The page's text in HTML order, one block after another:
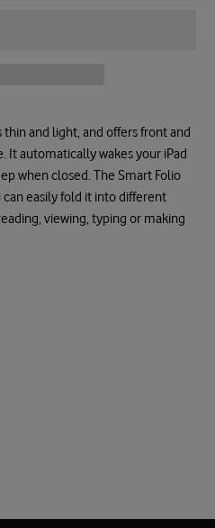
and light, and offers front and
It automatically wakes your iPad
when closed. The Smart Folio
easily fold it into different
viewing, typing or making